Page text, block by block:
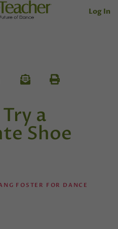
Log In
a
Shoe
FOSTER FOR DANCE